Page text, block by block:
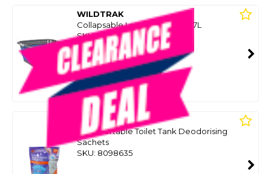
WILDTRAK
Collapsable Laundry Basket 37L
SKU: 8100678
SMART VIP CARD
$79.99 $25.00NZD
Or 4 payments from $6.25
WILDTRAK
10 Pk Portable Toilet Tank Deodorising
Sachets
SKU: 8098635